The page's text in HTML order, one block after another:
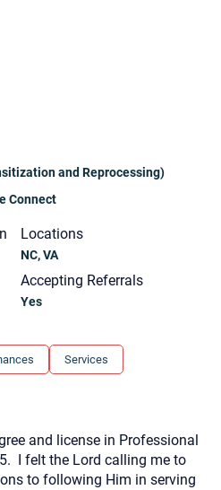
and Reprocessing)
Connect
Locations
NC, VA
Accepting Referrals
Yes
Services
and license in Professional
I felt the Lord calling me to
to following Him in serving
some tips:
are, and what brings
questions)
to contact you? (Phone,